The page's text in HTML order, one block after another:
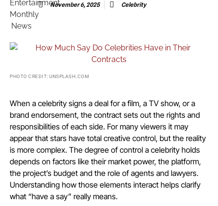
November 6, 2025 Celebrity
PHOTO CREDIT: UNSPLASH.COM
When a celebrity signs a deal for a film, a TV show, or a
brand endorsement, the contract sets out the rights and
responsibilities of each side. For many viewers it may
appear that stars have total creative control, but the reality
is more complex. The degree of control a celebrity holds
depends on factors like their market power, the platform,
the project’s budget and the role of agents and lawyers.
Understanding how those elements interact helps clarify
what “have a say” really means.